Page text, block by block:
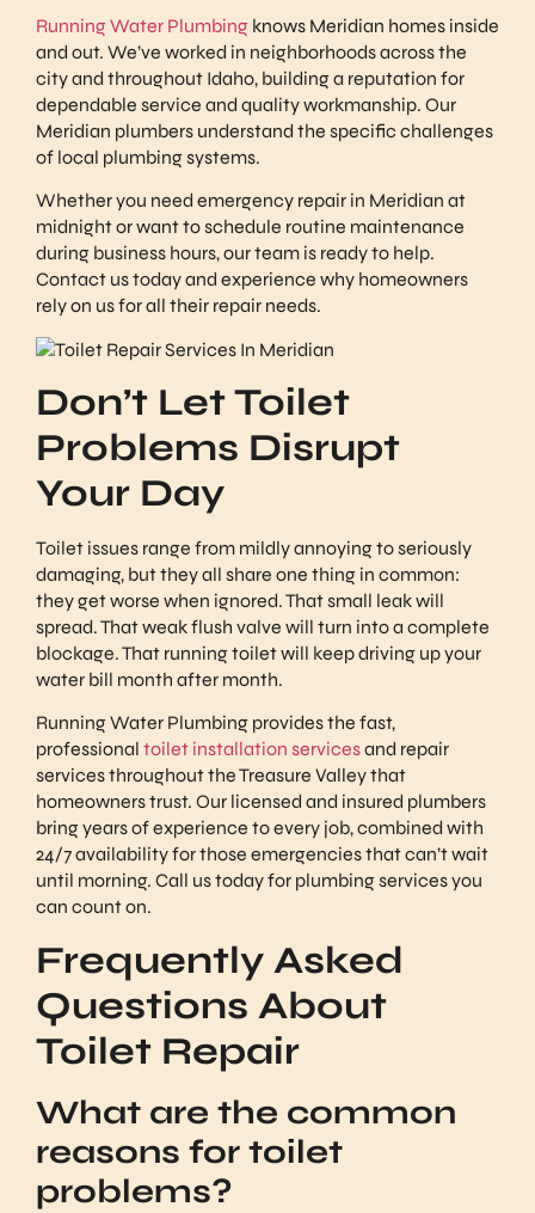
Running Water Plumbing knows Meridian homes inside
and out. We’ve worked in neighborhoods across the
city and throughout Idaho, building a reputation for
dependable service and quality workmanship. Our
Meridian plumbers understand the specific challenges
of local plumbing systems.
Whether you need emergency repair in Meridian at
midnight or want to schedule routine maintenance
during business hours, our team is ready to help.
Contact us today and experience why homeowners
rely on us for all their repair needs.
Don’t Let Toilet
Problems Disrupt
Your Day
Toilet issues range from mildly annoying to seriously
damaging, but they all share one thing in common:
they get worse when ignored. That small leak will
spread. That weak flush valve will turn into a complete
blockage. That running toilet will keep driving up your
water bill month after month.
Running Water Plumbing provides the fast,
professional toilet installation servicesand repair
services throughout the Treasure Valley that
homeowners trust. Our licensed and insured plumbers
bring years of experience to every job, combined with
24/7 availability for those emergencies that can’t wait
until morning. Call us today for plumbing services you
can count on.
Frequently Asked
Questions About
Toilet Repair
What are the common
reasons for toilet
problems?